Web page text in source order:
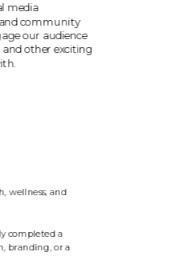
media
community
our audience
and other exciting
wellness, and
completed a
branding, or a